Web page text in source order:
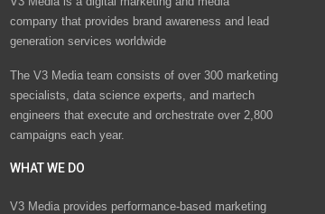
company that provides brand awareness and lead
generation services worldwide
The V3 Media team consists of over 300 marketing
specialists, data science experts, and martech
engineers that execute and orchestrate over 2,800
campaigns each year.
WHAT WE DO
V3 Media provides performance-based marketing